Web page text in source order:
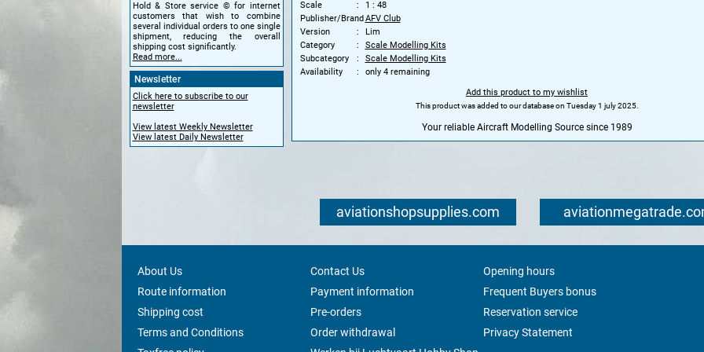
Hold & Store service © for internet
customers that wish to combine
several individual orders to one single
shipment, reducing the overall
shipping cost significantly.
Read more...
Newsletter
Click here to subscribe to our
newsletter
View latest Weekly Newsletter
View latest Daily Newsletter
Scale
1 : 48
Publisher/BrandAFV Club
Version
Lim
Category
Scale Modelling Kits
Subcategory
Scale Modelling Kits
Availability
only 4 remaining
Add this product to my wishlist
This product was added to our database on Tuesday 1 july 2025.
Your reliable Aircraft Modelling Source since 1989
aviationshopsupplies.com
About Us Contact Us
Opening hours
Route information
Payment information
Frequent Buyers bonus
Shipping cost
Pre-orders
Reservation service
Terms and Conditions
Order withdrawal
Privacy Statement